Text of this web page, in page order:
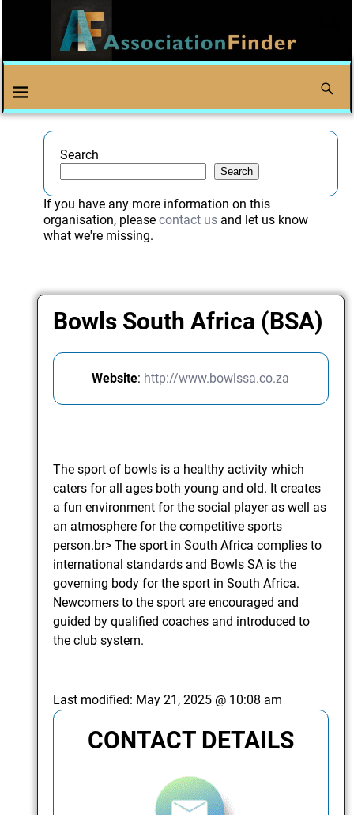
Search
Search
If you have any more information on this
organisation, please contact usand let us know
what we're missing.
Bowls South Africa (BSA)
Website: http://www.bowlssa.co.za
The sport of bowls is a healthy activity which
caters for all ages both young and old. It creates
a fun environment for the social player as well as
an atmosphere for the competitive sports
person.br> The sport in South Africa complies to
international standards and Bowls SA is the
governing body for the sport in South Africa.
Newcomers to the sport are encouraged and
guided by qualified coaches and introduced to
the club system.
Last modified: May 21, 2025 @ 10:08 am
CONTACT DETAILS